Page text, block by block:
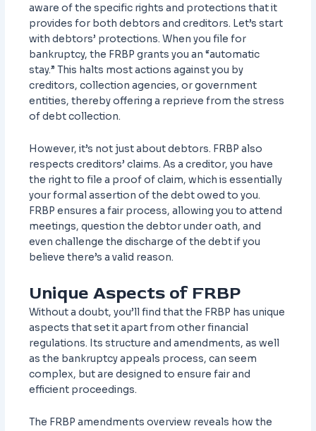
aware of the specific rights and protections that it
provides for both debtors and creditors. Let’s start
with debtors’ protections. When you file for
bankruptcy, the FRBP grants you an “automatic
stay.” This halts most actions against you by
creditors, collection agencies, or government
entities, thereby offering a reprieve from the stress
of debt collection.
However, it’s not just about debtors. FRBP also
respects creditors’ claims. As a creditor, you have
the right to file a proof of claim, which is essentially
your formal assertion of the debt owed to you.
FRBP ensures a fair process, allowing you to attend
meetings, question the debtor under oath, and
even challenge the discharge of the debt if you
believe there’s a valid reason.
Unique Aspects of FRBP
Without a doubt, you’ll find that the FRBP has unique
aspects that set it apart from other financial
regulations. Its structure and amendments, as well
as the bankruptcy appeals process, can seem
complex, but are designed to ensure fair and
efficient proceedings.
The FRBP amendments overview reveals how the